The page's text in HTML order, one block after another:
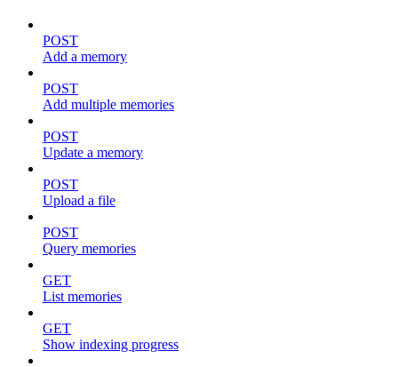
POST
Add a memory
POST
Add multiple memories
POST
Update a memory
POST
Upload a file
POST
Query memories
GET
List memories
GET
Show indexing progress